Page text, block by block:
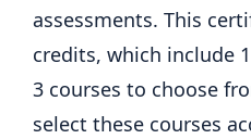
assessments. This
credits, which include
3 courses to choose
select these courses